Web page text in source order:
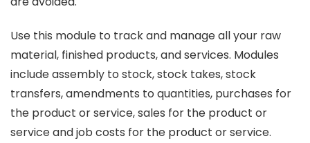
Use this module to track and manage all your raw
material, finished products, and services. Modules
include assembly to stock, stock takes, stock
transfers, amendments to quantities, purchases for
the product or service, sales for the product or
service and job costs for the product or service.